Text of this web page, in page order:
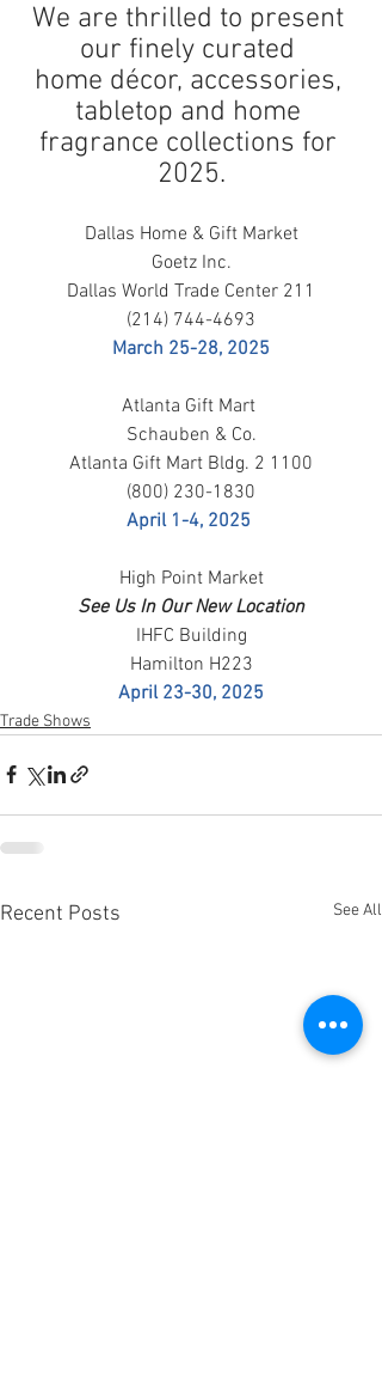
We are thrilled to present
our finely curated
home décor, accessories,
tabletop and home
fragrance collections for
2025.
Dallas Home & Gift Market
Goetz Inc.
Dallas World Trade Center 211
(214) 744-4693
March 25-28, 2025
Atlanta Gift Mart
Schauben & Co.
Atlanta Gift Mart Bldg. 2 1100
(800) 230-1830
April 1-4, 2025
High Point Market
See Us In Our New Location
IHFC Building
Hamilton H223
April 23-30, 2025
Trade Shows
Recent Posts See All